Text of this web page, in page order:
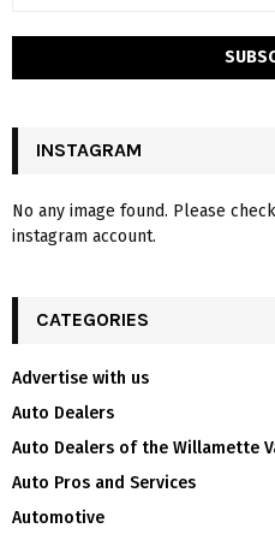
INSTAGRAM
No any image found. Please
instagram account.
CATEGORIES
Advertise with us
Auto Dealers
Auto Dealers of the Willamette
Auto Pros and Services
Automotive